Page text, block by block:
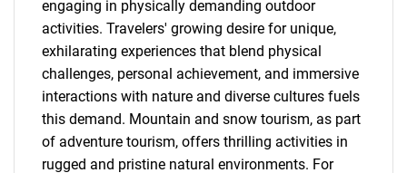
engaging in physically demanding outdoor
activities. Travelers' growing desire for unique,
exhilarating experiences that blend physical
challenges, personal achievement, and immersive
interactions with nature and diverse cultures fuels
this demand. Mountain and snow tourism, as part
of adventure tourism, offers thrilling activities in
rugged and pristine natural environments. For